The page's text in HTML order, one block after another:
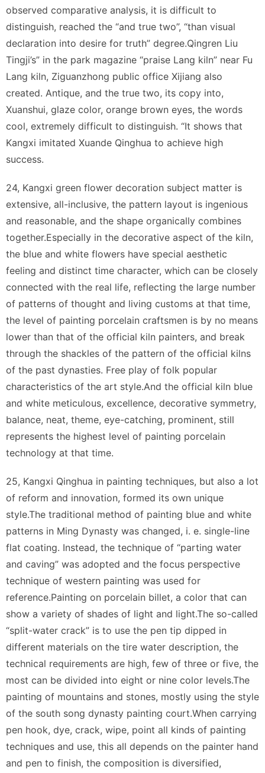
observed comparative analysis, it is difficult to
distinguish, reached the “and true two”, “than visual
declaration into desire for truth” degree.Qingren Liu
Tingji’s” in the park magazine “praise Lang kiln” near Fu
Lang kiln, Ziguanzhong public office Xijiang also
created. Antique, and the true two, its copy into,
Xuanshui, glaze color, orange brown eyes, the words
cool, extremely difficult to distinguish. “It shows that
Kangxi imitated Xuande Qinghua to achieve high
success.
24, Kangxi green flower decoration subject matter is
extensive, all-inclusive, the pattern layout is ingenious
and reasonable, and the shape organically combines
together.Especially in the decorative aspect of the kiln,
the blue and white flowers have special aesthetic
feeling and distinct time character, which can be closely
connected with the real life, reflecting the large number
of patterns of thought and living customs at that time,
the level of painting porcelain craftsmen is by no means
lower than that of the official kiln painters, and break
through the shackles of the pattern of the official kilns
of the past dynasties. Free play of folk popular
characteristics of the art style.And the official kiln blue
and white meticulous, excellence, decorative symmetry,
balance, neat, theme, eye-catching, prominent, still
represents the highest level of painting porcelain
technology at that time.
25, Kangxi Qinghua in painting techniques, but also a lot
of reform and innovation, formed its own unique
style.The traditional method of painting blue and white
patterns in Ming Dynasty was changed, i. e. single-line
flat coating. Instead, the technique of “parting water
and caving” was adopted and the focus perspective
technique of western painting was used for
reference.Painting on porcelain billet, a color that can
show a variety of shades of light and light.The so-called
“split-water crack” is to use the pen tip dipped in
different materials on the tire water description, the
technical requirements are high, few of three or five, the
most can be divided into eight or nine color levels.The
painting of mountains and stones, mostly using the style
of the south song dynasty painting court.When carrying
pen hook, dye, crack, wipe, point all kinds of painting
techniques and use, this all depends on the painter hand
and pen to finish, the composition is diversified,